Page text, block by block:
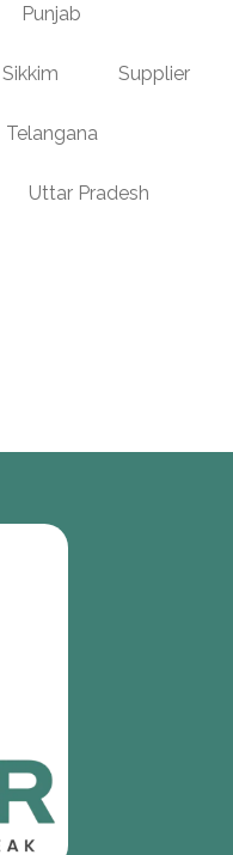
Punjab
Sikkim Supplier
Telangana
Uttar Pradesh